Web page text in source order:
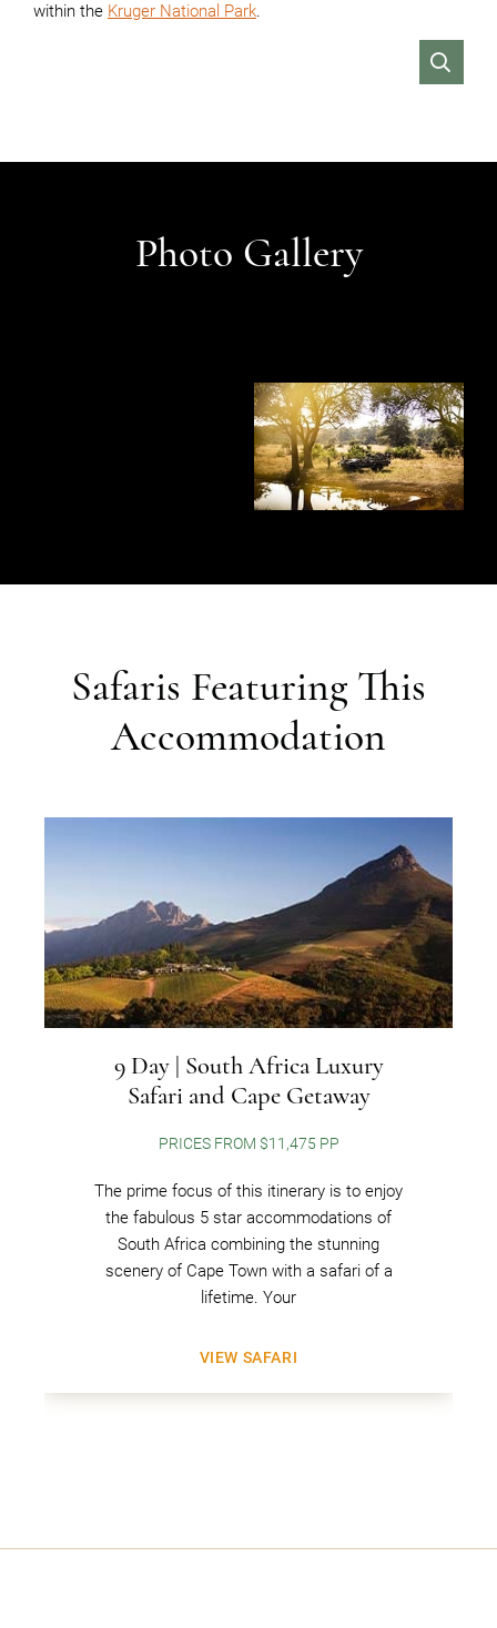
within the Kruger National Park.
Photo Gallery
Safaris Featuring This
Accommodation
9 Day | South Africa Luxury
Safari and Cape Getaway
PRICES FROM $11,475 PP
The prime focus of this itinerary is to enjoy
the fabulous 5 star accommodations of
South Africa combining the stunning
scenery of Cape Town with a safari of a
lifetime. Your
VIEW SAFARI